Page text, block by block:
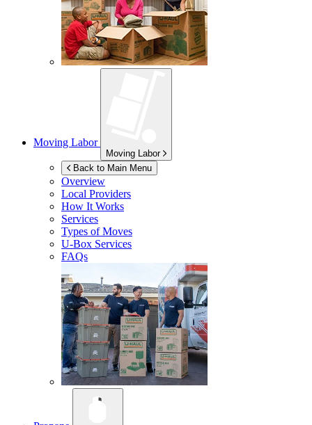
Moving Labor
Moving Labor
Back to Main Menu
Overview
Local Providers
How It Works
Services
Types of Moves
U-Box Services
FAQs